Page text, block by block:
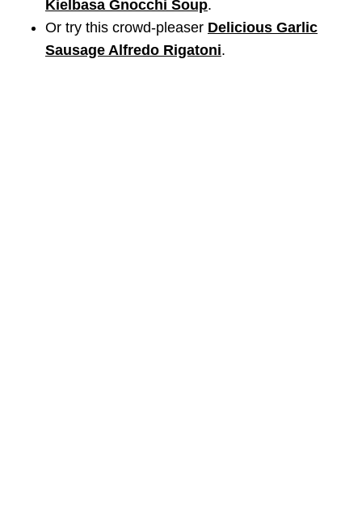
Kielbasa Gnocchi Soup.
Or try this crowd-pleaser Delicious Garlic
Sausage Alfredo Rigatoni.